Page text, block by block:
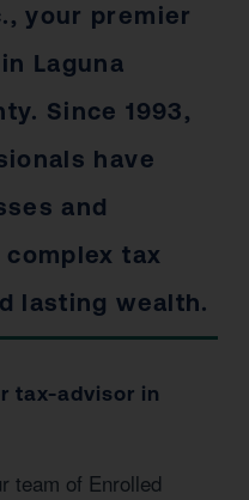
your premier
Laguna
Since 1993,
have
and
tax
lasting wealth.
tax-advisor in
team of Enrolled